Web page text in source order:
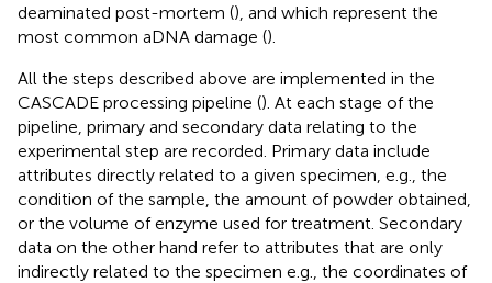
deaminated post-mortem (), and which represent the
most common aDNA damage ().
All the steps described above are implemented in the
CASCADE processing pipeline (). At each stage of the
pipeline, primary and secondary data relating to the
experimental step are recorded. Primary data include
attributes directly related to a given specimen, e.g., the
condition of the sample, the amount of powder obtained,
or the volume of enzyme used for treatment. Secondary
data on the other hand refer to attributes that are only
indirectly related to the specimen e.g., the coordinates of